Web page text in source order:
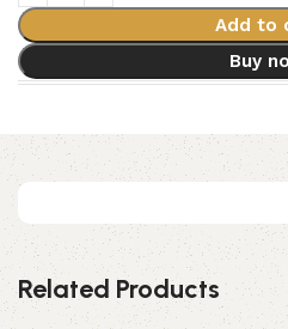
Add to
Buy
Related Products